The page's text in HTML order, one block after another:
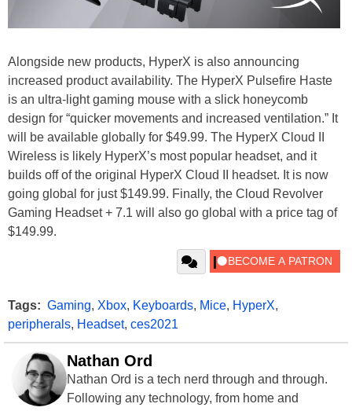
Alongside new products, HyperX is also announcing
increased product availability. The HyperX Pulsefire Haste
is an ultra-light gaming mouse with a slick honeycomb
design for “quicker movements and increased ventilation.” It
will be available globally for $49.99. The HyperX Cloud II
Wireless is likely HyperX’s most popular headset, and it
builds off of the original HyperX Cloud II headset. It is now
going global for just $149.99. Finally, the Cloud Revolver
Gaming Headset + 7.1 will also go global with a price tag of
$149.99.
Tags: Gaming, Xbox, Keyboards, Mice, HyperX,
peripherals, Headset, ces2021
Nathan Ord
Nathan Ord is a tech nerd through and through.
Following any technology, from home and